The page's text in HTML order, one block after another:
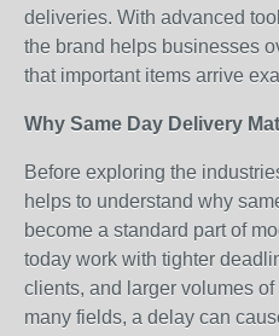
deliveries. With advanced
the brand helps businesses
that important items arrive
Why Same Day Delivery
Before exploring the
helps to understand why
become a standard part of
today work with tighter
clients, and larger volumes
many fields, a delay can